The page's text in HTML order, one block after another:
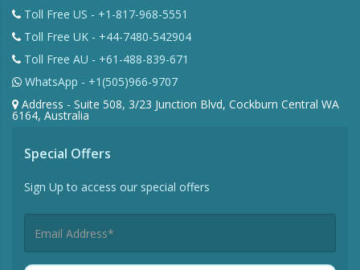
Toll Free US - +1-817-968-5551
Toll Free UK - +44-7480-542904
Toll Free AU - +61-488-839-671
WhatsApp - +1(505)966-9707
Address - Suite 508, 3/23 Junction Blvd, Cockburn Central WA
6164, Australia
Special Offers
Sign Up to access our special offers